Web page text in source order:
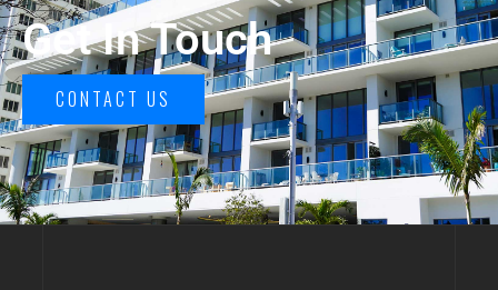
Get In Touch
CONTACT US